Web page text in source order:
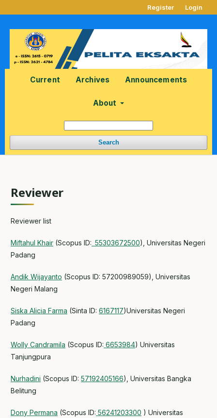
Current Archives Announcements
About
Search
Register Login
Reviewer
Reviewer list
Miftahul Khair (Scopus ID: 55303672500), Universitas Negeri
Padang
Andik Wijayanto (Scopus ID: 57200989059), Universitas
Negeri Malang
Siska Alicia Farma (Sinta ID: 6167117)Universitas Negeri
Padang
Wolly Candramila (Scopus ID: 6653984) Universitas
Tanjungpura
Nurhadini (Scopus ID: 57192405166), Universitas Bangka
Belitung
Dony Permana (Scopus ID: 56241203300 ) Universitas